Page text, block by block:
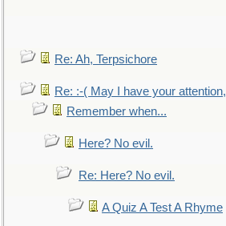
Re: Ah, Terpsichore
Re: :-( May I have your
Remember when...
Here? No evil.
Re: Here? No evil.
A Quiz A Test A Rhyme